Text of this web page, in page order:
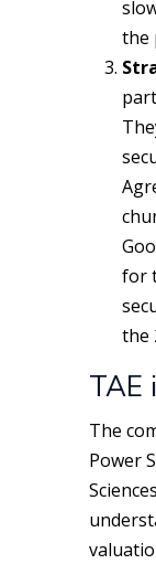
the
for
the
TAE
The
Power